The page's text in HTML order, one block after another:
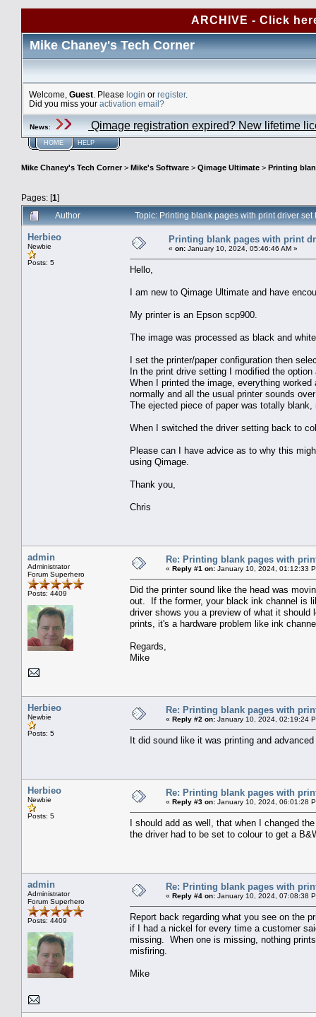
ARCHIVE - Click
Mike Chaney's Tech Corner
Welcome, Guest . Please login or register.
Did you miss your activation email?
News: Qimage registration expired? New lifetime
HOME HELP
Mike Chaney's Tech Corner> Mike's Software > Qimage Ultimate > Printing
Pages: [1]
Author
Topic: Printing blank pages with print driver
Herbieo
Newbie
Posts: 5
Printing blank pages with print
« on: January 10, 2024, 05:46:46 AM »
Hello,
I am new to Qimage Ultimate and have
My printer is an Epson scp900.
The image was processed as black and
I set the printer/paper configuration then
In the print drive setting I modified the
When I printed the image, everything
normally and all the usual printer sounds
The ejected piece of paper was totally blank,
When I switched the driver setting back to
Please can I have advice as to why this
using Qimage.
Thank you,
Chris
admin
Administrator
Forum Superhero
Posts: 4409
Re: Printing blank pages with
« Reply #1 on: January 10, 2024, 01:12:33
Did the printer sound like the head was
out. If the former, your black ink channel is
driver shows you a preview of what it
prints, it's a hardware problem like ink
Regards,
Mike
Herbieo
Newbie
Posts: 5
Re: Printing blank pages with
« Reply #2 on: January 10, 2024, 02:19:24
It did sound like it was printing and
Herbieo
Newbie
Posts: 5
Re: Printing blank pages with
« Reply #3 on: January 10, 2024, 06:01:28
I should add as well, that when I changed
the driver had to be set to colour to get a
admin
Administrator
Forum Superhero
Posts: 4409
Re: Printing blank pages with
« Reply #4 on: January 10, 2024, 07:08:38
Report back regarding what you see on the
if I had a nickel for every time a customer
missing. When one is missing, nothing
misfiring.
Mike